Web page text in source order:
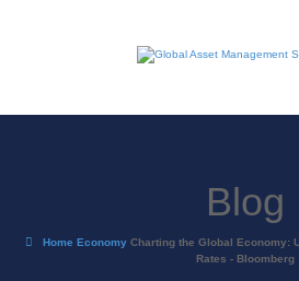
Blog
Home Economy Charting the Global Economy:
Rates - Bloomberg